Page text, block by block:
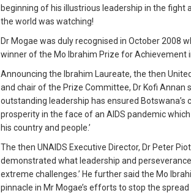
beginning of his illustrious leadership in the fight
the world was watching!
Dr Mogae was duly recognised in October 2008
winner of the Mo Ibrahim Prize for Achievement
Announcing the Ibrahim Laureate, the then
and chair of the Prize Committee, Dr Kofi Annan
outstanding leadership has ensured Botswana’s
prosperity in the face of an AIDS pandemic
his country and people.’
The then UNAIDS Executive Director, Dr Peter
demonstrated what leadership and
extreme challenges.’ He further said the Mo
pinnacle in Mr Mogae’s efforts to stop the spread